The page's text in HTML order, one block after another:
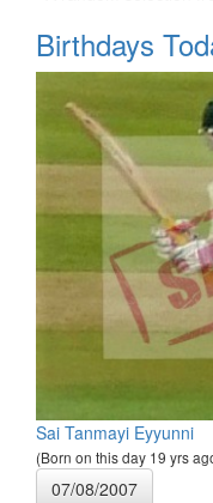
Birthdays
Sai Tanmayi Eyyunni
(Born on this day 19 yrs
07/08/2007